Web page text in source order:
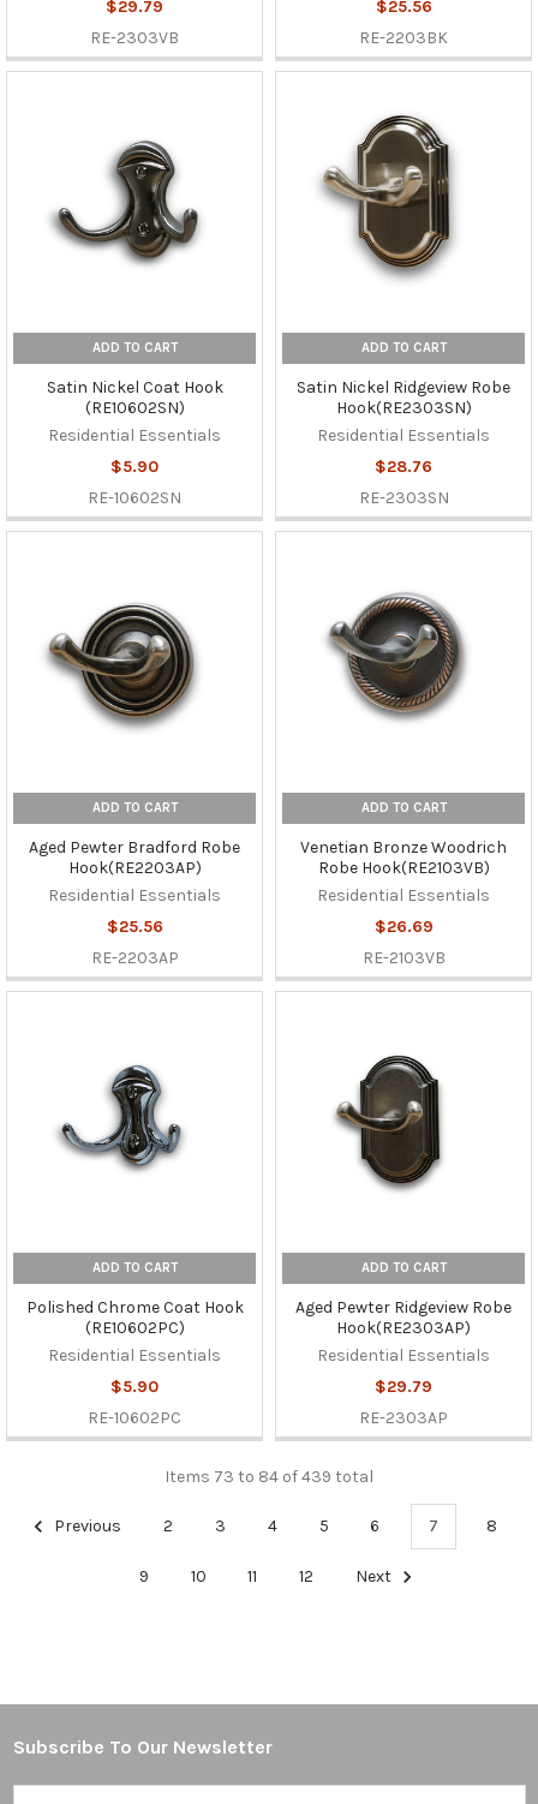
$29.79
RE-2303VB
$25.56
RE-2203BK
ADD TO CART
Satin Nickel Coat Hook
(RE10602SN)
Residential Essentials
$5.90
RE-10602SN
ADD TO CART
Satin Nickel Ridgeview Robe
Hook(RE2303SN)
Residential Essentials
$28.76
RE-2303SN
ADD TO CART
Aged Pewter Bradford Robe
Hook(RE2203AP)
Residential Essentials
$25.56
RE-2203AP
ADD TO CART
Venetian Bronze Woodrich
Robe Hook(RE2103VB)
Residential Essentials
$26.69
RE-2103VB
ADD TO CART
Polished Chrome Coat Hook
(RE10602PC)
Residential Essentials
$5.90
RE-10602PC
ADD TO CART
Aged Pewter Ridgeview Robe
Hook(RE2303AP)
Residential Essentials
$29.79
RE-2303AP
Items 73 to 84 of 439 total
Previous 2 3 4 5 6 7 8
9 10 11 12 Next
Footer
Subscribe To Our Newsletter